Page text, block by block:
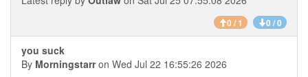
0 / 1 0 / 0
you suck
By Morningstarron Wed Jul 22 16:55:26 2026